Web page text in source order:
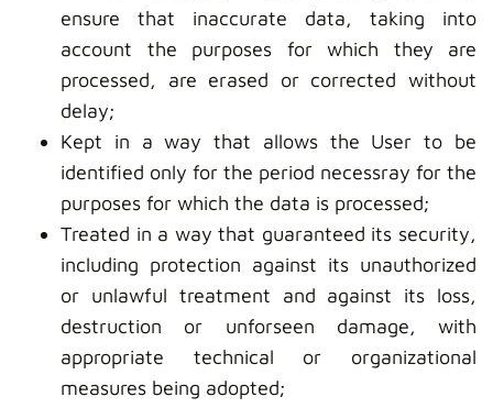
ensure that inaccurate data, taking into
account the purposes for which they are
processed, are erased or corrected without
delay;
Kept in a way that allows the User to be
identified only for the period necessray for the
purposes for which the data is processed;
Treated in a way that guaranteed its security,
including protection against its unauthorized
or unlawful treatment and against its loss,
destruction or unforseen damage, with
appropriate technical or organizational
measures being adopted;